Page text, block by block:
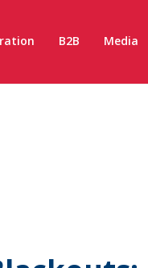
B2B Media